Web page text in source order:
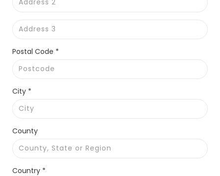
Postal Code *
City *
County
Country *